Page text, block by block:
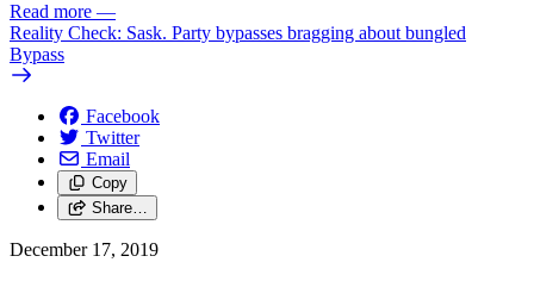
Read more —
Reality Check: Sask. Party bypasses bragging about bungled
Bypass
Facebook
Twitter
Email
Copy
Share…
December 17, 2019